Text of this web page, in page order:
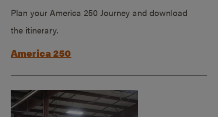
Plan your America 250 Journey and download
the itinerary.
America 250